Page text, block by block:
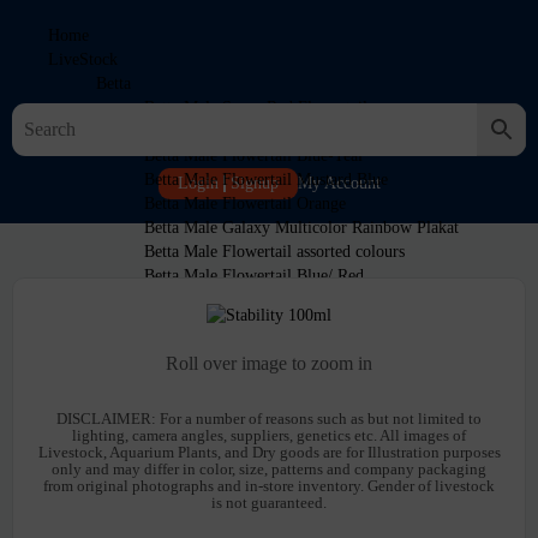
Login Signup My Account
Home
LiveStock
Betta
Betta Male Super Red Flowertail
Betta Male Flowertail Blue-Teal
Betta Male Flowertail Mustard Blue
Betta Male Flowertail Orange
Betta Male Galaxy Multicolor Rainbow Plakat
Betta Male Flowertail assorted colours
Betta Male Flowertail Blue/ Red
Betta Male Black Samurai
Discus Red Panda
Discus Blue Snakeskin
Discus Blue Snakeskin 2-3″
Discus Blue Diamond
Discus Albino Leopard 4-5 inch
Discus Albino Sunshine 4-5 inch
Roll over image to zoom in
DISCLAIMER: For a number of reasons such as but not limited to
lighting, camera angles, suppliers, genetics etc. All images of
Livestock, Aquarium Plants, and Dry goods are for Illustration purposes
only and may differ in color, size, patterns and company packaging
from original photographs and in-store inventory. Gender of livestock
is not guaranteed.